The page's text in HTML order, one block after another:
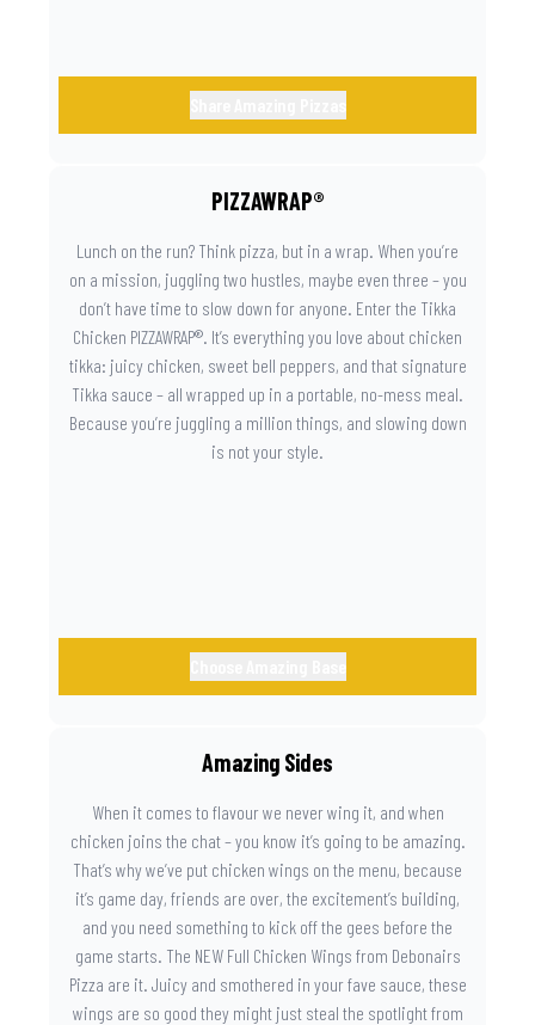
PIZZAWRAP®
Lunch on the run? Think pizza, but in a wrap. When you’re
on a mission, juggling two hustles, maybe even three – you
don’t have time to slow down for anyone. Enter the Tikka
Chicken PIZZAWRAP®. It’s everything you love about chicken
tikka: juicy chicken, sweet bell peppers, and that signature
Tikka sauce – all wrapped up in a portable, no-mess meal.
Because you’re juggling a million things, and slowing down
is not your style.
Amazing Sides
When it comes to flavour we never wing it, and when
chicken joins the chat – you know it’s going to be amazing.
That’s why we’ve put chicken wings on the menu, because
it’s game day, friends are over, the excitement’s building,
and you need something to kick off the gees before the
game starts. The NEW Full Chicken Wings from Debonairs
Pizza are it. Juicy and smothered in your fave sauce, these
wings are so good they might just steal the spotlight from